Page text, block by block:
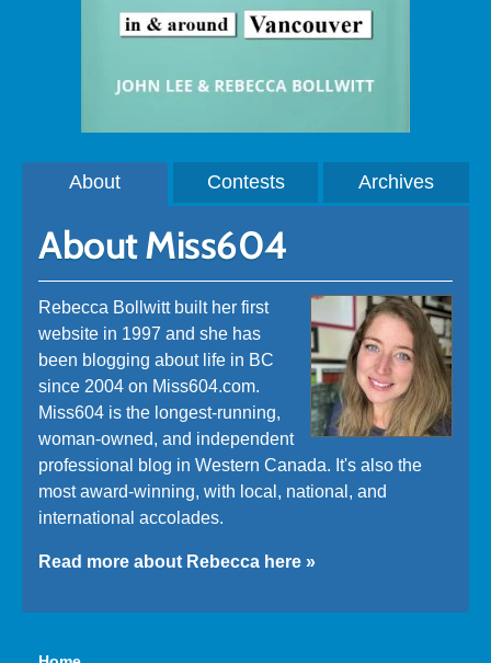
About Contests Archives
About Miss604
Rebecca Bollwitt built her first
website in 1997 and she has
been blogging about life in BC
since 2004 on Miss604.com.
Miss604 is the longest-running,
woman-owned, and independent
professional blog in Western Canada. It's also the
most award-winning, with local, national, and
international accolades.
Read more about Rebecca here »